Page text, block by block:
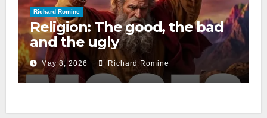
Richard Romine
Religion: The good, the bad
and the ugly
May 8, 2026 Richard Romine